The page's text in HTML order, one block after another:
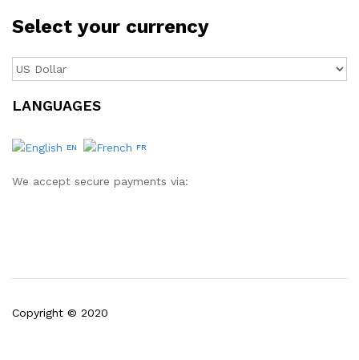
Select your currency
LANGUAGES
EN FR
We accept secure payments via:
Copyright © 2020